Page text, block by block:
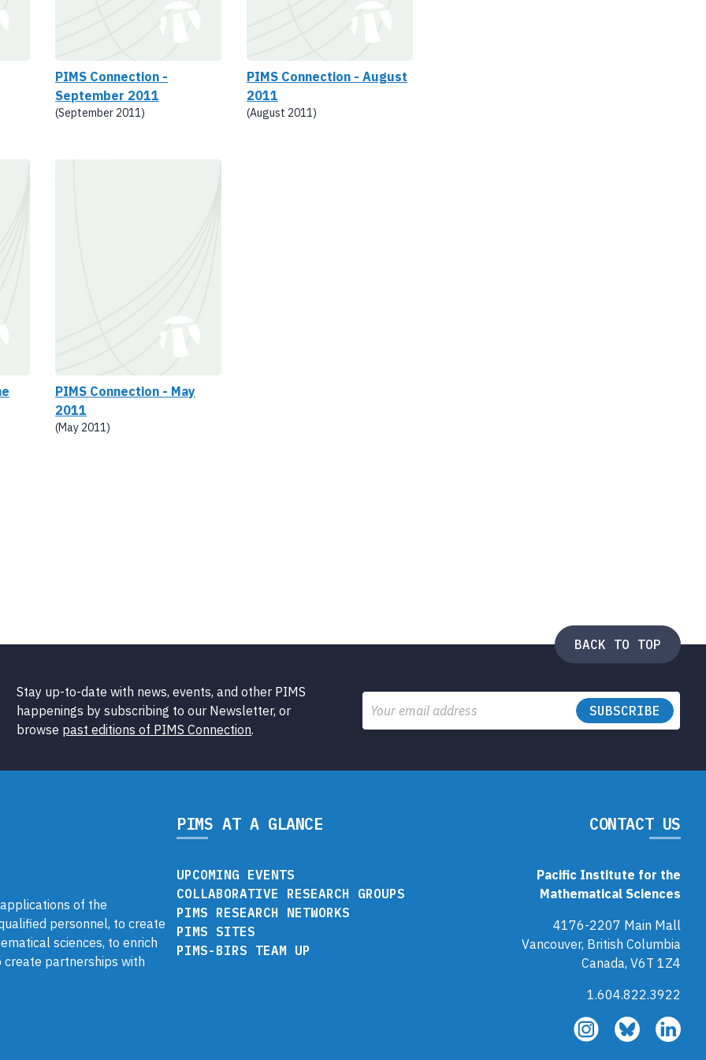
PIMS Connection -
September 2011
(September 2011)
PIMS Connection - August
2011
(August 2011)
PIMS Connection - May
2011
(May 2011)
BACK TO TOP
Stay up-to-date with news, events, and other PIMS
happenings by subscribing to our Newsletter, or
browse past editions of PIMS Connection.
Email
of the
personnel, to create
sciences, to enrich
create partnerships with
PIMS AT A GLANCE
UPCOMING EVENTS
COLLABORATIVE RESEARCH GROUPS
PIMS RESEARCH NETWORKS
PIMS SITES
PIMS-BIRS TEAM UP
CONTACT US
Pacific Institute for the
Mathematical Sciences
4176-2207 Main Mall
Vancouver, British Columbia
Canada, V6T 1Z4
1.604.822.3922
Follow
Follow